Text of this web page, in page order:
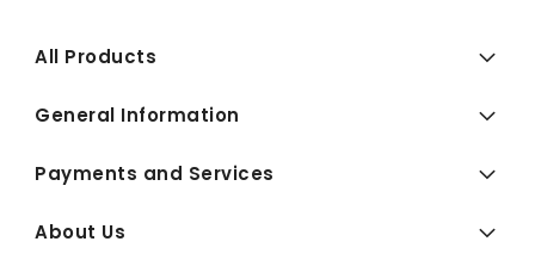
All Products
General Information
Payments and Services
About Us